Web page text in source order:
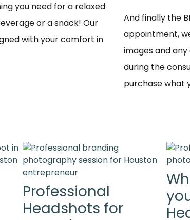
you need for a relaxed
or a snack! Our
with your comfort in
And finally the
appointment,
images and
during the
purchase what
Professional
Headshots for